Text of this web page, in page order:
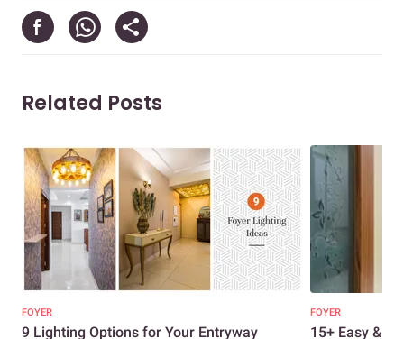
Related Posts
FOYER
9 Lighting Options for Your Entryway
FOYER
15+ Easy &